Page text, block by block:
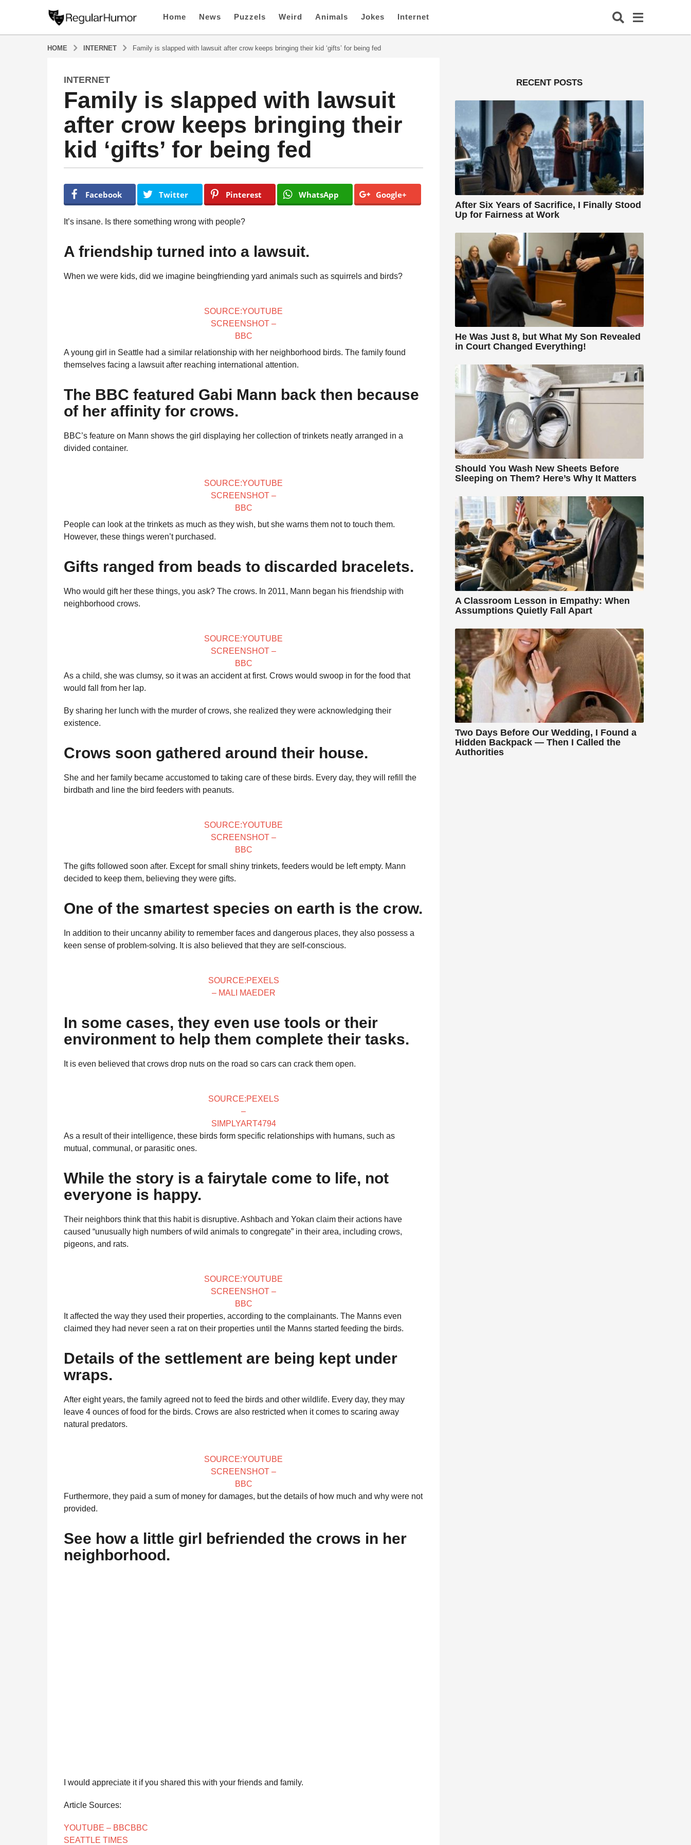
Home News Puzzels Weird Animals Jokes Internet
HOME INTERNET Family is slapped with lawsuit after crow keeps bringing their kid ‘gifts’ for being fed
4
y
r
s
g
y
s
g
INTERNET
Family is slapped with lawsuit
after crow keeps bringing their
kid ‘gifts’ for being fed
e
g
a
r
u
Facebook Twitter Pinterest WhatsApp Google+
It’s insane. Is there something wrong with people?
A friendship turned into a lawsuit.
When we were kids, did we imagine beingfriending yard animals such as squirrels and birds?
SOURCE:YOUTUBE
SCREENSHOT –
BBC
A young girl in Seattle had a similar relationship with her neighborhood birds. The family found
themselves facing a lawsuit after reaching international attention.
The BBC featured Gabi Mann back then because
of her affinity for crows.
BBC’s feature on Mann shows the girl displaying her collection of trinkets neatly arranged in a
divided container.
SOURCE:YOUTUBE
SCREENSHOT –
BBC
People can look at the trinkets as much as they wish, but she warns them not to touch them.
However, these things weren’t purchased.
Gifts ranged from beads to discarded bracelets.
Who would gift her these things, you ask? The crows. In 2011, Mann began his friendship with
neighborhood crows.
SOURCE:YOUTUBE
SCREENSHOT –
BBC
As a child, she was clumsy, so it was an accident at first. Crows would swoop in for the food that
would fall from her lap.
By sharing her lunch with the murder of crows, she realized they were acknowledging their
existence.
Crows soon gathered around their house.
She and her family became accustomed to taking care of these birds. Every day, they will refill the
birdbath and line the bird feeders with peanuts.
SOURCE:YOUTUBE
SCREENSHOT –
BBC
The gifts followed soon after. Except for small shiny trinkets, feeders would be left empty. Mann
decided to keep them, believing they were gifts.
One of the smartest species on earth is the crow.
In addition to their uncanny ability to remember faces and dangerous places, they also possess a
keen sense of problem-solving. It is also believed that they are self-conscious.
SOURCE:PEXELS
– MALI MAEDER
In some cases, they even use tools or their
environment to help them complete their tasks.
It is even believed that crows drop nuts on the road so cars can crack them open.
SOURCE:PEXELS
–
SIMPLYART4794
As a result of their intelligence, these birds form specific relationships with humans, such as
mutual, communal, or parasitic ones.
While the story is a fairytale come to life, not
everyone is happy.
Their neighbors think that this habit is disruptive. Ashbach and Yokan claim their actions have
caused “unusually high numbers of wild animals to congregate” in their area, including crows,
pigeons, and rats.
SOURCE:YOUTUBE
SCREENSHOT –
BBC
It affected the way they used their properties, according to the complainants. The Manns even
claimed they had never seen a rat on their properties until the Manns started feeding the birds.
Details of the settlement are being kept under
wraps.
After eight years, the family agreed not to feed the birds and other wildlife. Every day, they may
leave 4 ounces of food for the birds. Crows are also restricted when it comes to scaring away
natural predators.
SOURCE:YOUTUBE
SCREENSHOT –
BBC
Furthermore, they paid a sum of money for damages, but the details of how much and why were not
provided.
See how a little girl befriended the crows in her
neighborhood.
I would appreciate it if you shared this with your friends and family.
Article Sources:
YOUTUBE – BBCBBC
SEATTLE TIMES
RECENT POSTS
After Six Years of Sacrifice, I Finally Stood
Up for Fairness at Work
He Was Just 8, but What My Son Revealed
in Court Changed Everything!
Should You Wash New Sheets Before
Sleeping on Them? Here’s Why It Matters
A Classroom Lesson in Empathy: When
Assumptions Quietly Fall Apart
Two Days Before Our Wedding, I Found a
Hidden Backpack — Then I Called the
Authorities